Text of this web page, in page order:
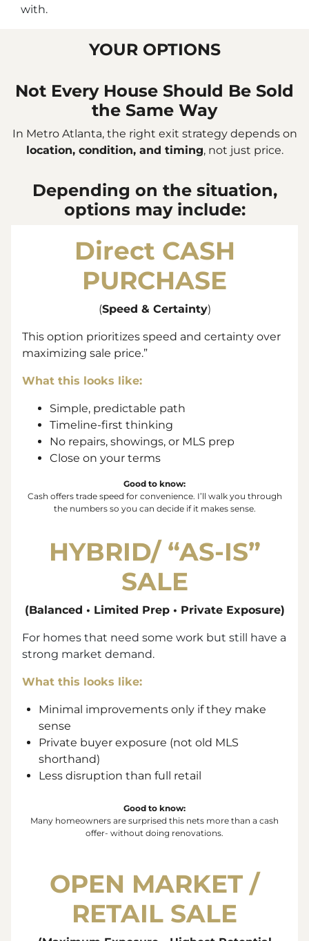
with.
YOUR OPTIONS
Not Every House Should Be Sold
the Same Way
In Metro Atlanta, the right exit strategy depends on
location, condition, and timing, not just price.
Depending on the situation,
options may include:
Direct CASH
PURCHASE
(Speed & Certainty)
This option prioritizes speed and certainty over
maximizing sale price.”
What this looks like:
Simple, predictable path
Timeline-first thinking
No repairs, showings, or MLS prep
Close on your terms
Good to know:
Cash offers trade speed for convenience. I’ll walk you through
the numbers so you can decide if it makes sense.
HYBRID/ “AS-IS”
SALE
(Balanced • Limited Prep • Private Exposure)
For homes that need some work but still have a
strong market demand.
What this looks like:
Minimal improvements only if they make
sense
Private buyer exposure (not old MLS
shorthand)
Less disruption than full retail
Good to know:
Many homeowners are surprised this nets more than a cash
offer- without doing renovations.
OPEN MARKET /
RETAIL SALE